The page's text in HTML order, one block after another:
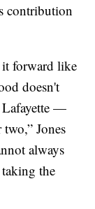
contribution
it forward like
doesn't
Lafayette —
Jones
always
the